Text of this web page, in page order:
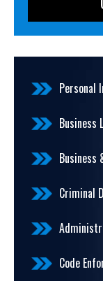
Personal
Business
Business
Criminal
Code